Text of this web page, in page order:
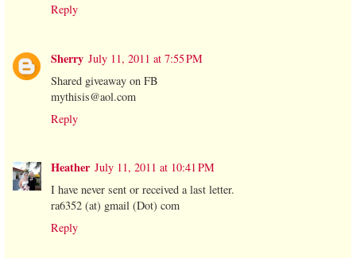
Reply
Sherry July 11, 2011 at 7:55 PM
Shared giveaway on FB
mythisis@aol.com
Reply
Heather July 11, 2011 at 10:41 PM
I have never sent or received a last letter.
ra6352 (at) gmail (Dot) com
Reply